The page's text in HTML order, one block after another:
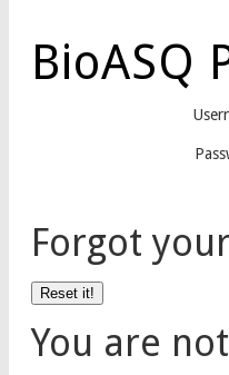
BioASQ
Forgot
You are